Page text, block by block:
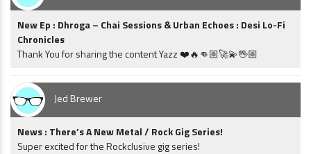
New Ep : Dhroga – Chai Sessions & Urban Echoes : Desi Lo-Fi
Chronicles
Thank You for sharing the content Yazz ❤️🔥👊🏼🚀💫🖖🏼
Jed Brewer
News : There’s A New Metal / Rock Gig Series!
Super excited for the Rockclusive gig series!